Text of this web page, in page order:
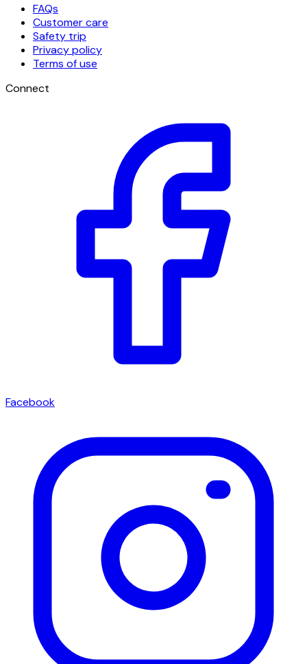
FAQs
Customer care
Safety trip
Privacy policy
Terms of use
Connect
Facebook